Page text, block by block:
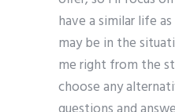
have a similar life
may be in the
me right from the
choose any